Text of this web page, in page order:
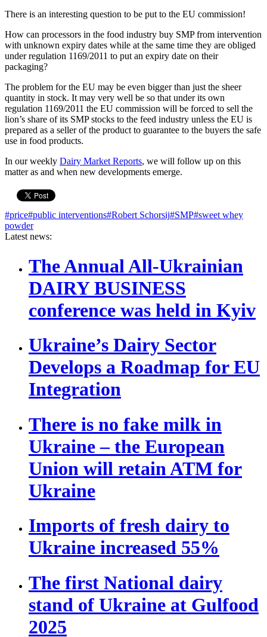
There is an interesting question to be put to the EU commission!
How can processors in the food industry buy SMP from intervention
with unknown expiry dates while at the same time they are obliged
under regulation 1169/2011 to put an expiry date on their
packaging?
The problem for the EU may be even bigger than just the sheer
quantity in stock. It may very well be so that under its own
regulation 1169/2011 the EU commission will be forced to sell the
lion’s share of its SMP stocks to the feed industry unless the EU is
prepared as a seller of the product to guarantee to the buyers the safe
use in food products.
In our weekly Dairy Market Reports, we will follow up on this
matter as and when new developments emerge.
#price#public interventions#Robert Schorsij#SMP#sweet whey
powder
Latest news:
The Annual All-Ukrainian
DAIRY BUSINESS
conference was held in Kyiv
Ukraine’s Dairy Sector
Develops a Roadmap for EU
Integration
There is no fake milk in
Ukraine – the European
Union will retain ATM for
Ukraine
Imports of fresh dairy to
Ukraine increased 55%
The first National dairy
stand of Ukraine at Gulfood
2025